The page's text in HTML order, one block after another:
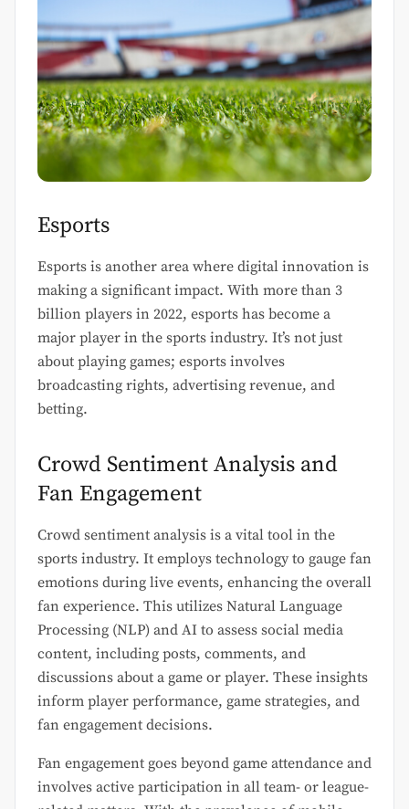
Esports
Esports is another area where digital innovation is
making a significant impact. With more than 3
billion players in 2022, esports has become a
major player in the sports industry. It’s not just
about playing games; esports involves
broadcasting rights, advertising revenue, and
betting.
Crowd Sentiment Analysis and
Fan Engagement
Crowd sentiment analysis is a vital tool in the
sports industry. It employs technology to gauge fan
emotions during live events, enhancing the overall
fan experience. This utilizes Natural Language
Processing (NLP) and AI to assess social media
content, including posts, comments, and
discussions about a game or player. These insights
inform player performance, game strategies, and
fan engagement decisions.
Fan engagement goes beyond game attendance and
involves active participation in all team- or league-